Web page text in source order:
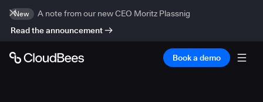
New
A note from our new CEO Moritz Plassnig
Read the announcement
Book a demo